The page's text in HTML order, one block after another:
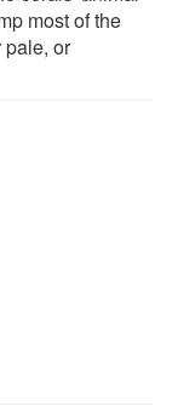
most of the
pale, or